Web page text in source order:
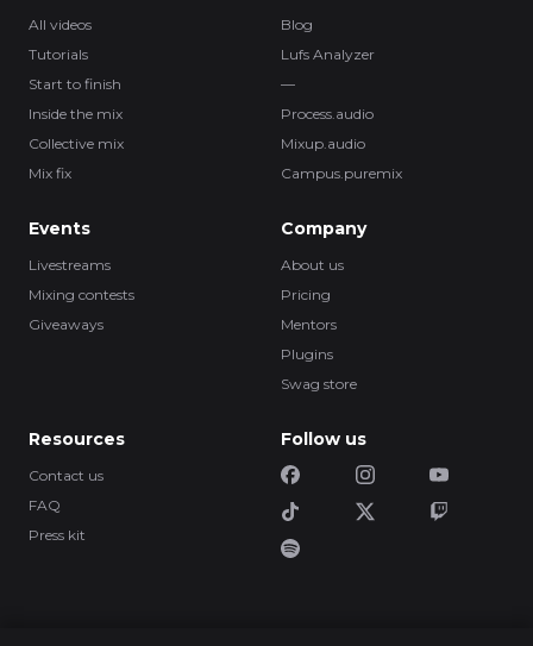
All videos
Tutorials
Start to finish
Inside the mix
Collective mix
Mix fix
Blog
Lufs Analyzer
—
Process.audio
Mixup.audio
Campus.puremix
Events
Livestreams
Mixing contests
Giveaways
Company
About us
Pricing
Mentors
Plugins
Swag store
Resources
Contact us
FAQ
Press kit
Follow us